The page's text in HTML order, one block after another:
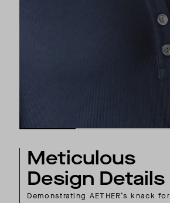
Meticulous
Design Details
Demonstrating AETHER’s knack for